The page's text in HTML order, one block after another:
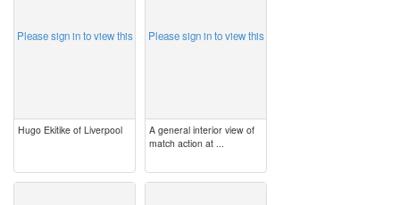
Please sign in to view this
Hugo Ekitike of Liverpool
Please sign in to view this
A general interior view of
match action at ...